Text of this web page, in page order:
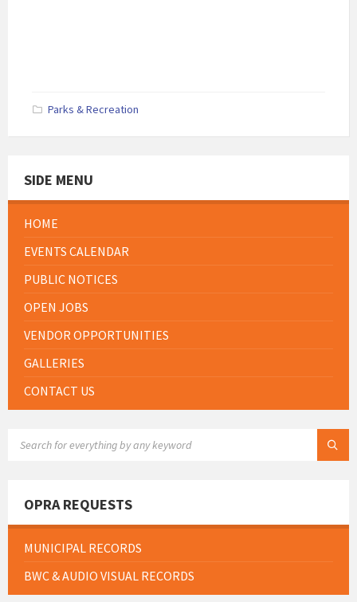
Parks & Recreation
SIDE MENU
HOME
EVENTS CALENDAR
PUBLIC NOTICES
OPEN JOBS
VENDOR OPPORTUNITIES
GALLERIES
CONTACT US
OPRA REQUESTS
MUNICIPAL RECORDS
BWC & AUDIO VISUAL RECORDS